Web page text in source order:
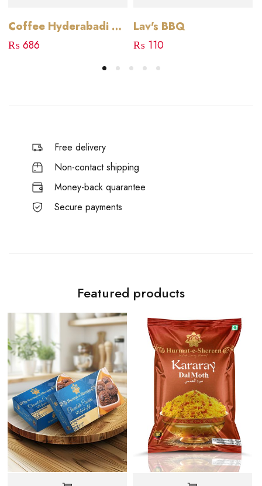
Coffee Hyderabadi Cake
₨686
Lav's BBQ
₨ 110
Free delivery
Non-contact shipping
Money-back quarantee
Secure payments
Featured products